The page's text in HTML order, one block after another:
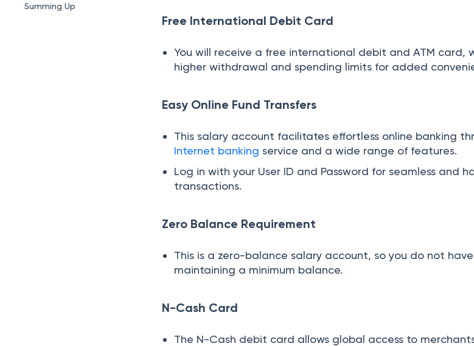
Summing Up
Free International Debit Card
You will receive a free international debit and ATM card,
higher withdrawal and spending limits for added
Easy Online Fund Transfers
This salary account facilitates effortless online banking
Internet banking service and a wide range of features.
Log in with your User ID and Password for seamless and
transactions.
Zero Balance Requirement
This is a zero-balance salary account, so you do not
maintaining a minimum balance.
N-Cash Card
The N-Cash debit card allows global access to